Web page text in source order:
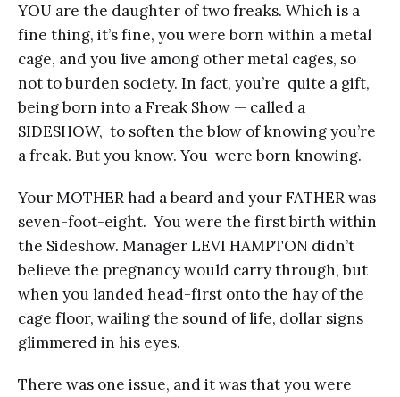
YOU are the daughter of two freaks. Which is a
fine thing, it’s fine, you were born within a metal
cage, and you live among other metal cages, so
not to burden society. In fact, you’re quite a gift,
being born into a Freak Show — called a
SIDESHOW, to soften the blow of knowing you’re
a freak. But you know. You were born knowing.
Your MOTHER had a beard and your FATHER was
seven-foot-eight. You were the first birth within
the Sideshow. Manager LEVI HAMPTON didn’t
believe the pregnancy would carry through, but
when you landed head-first onto the hay of the
cage floor, wailing the sound of life, dollar signs
glimmered in his eyes.
There was one issue, and it was that you were